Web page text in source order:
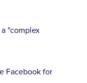
"complex
Facebook for